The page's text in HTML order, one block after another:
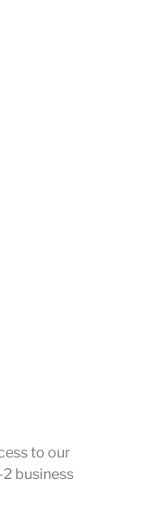
to our
business